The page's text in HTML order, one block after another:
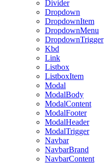
Divider
Dropdown
DropdownItem
DropdownMenu
DropdownTrigger
Kbd
Link
Listbox
ListboxItem
Modal
ModalBody
ModalContent
ModalFooter
ModalHeader
ModalTrigger
Navbar
NavbarBrand
NavbarContent